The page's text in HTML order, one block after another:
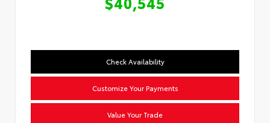
Check Availability
Customize Your Payments
Value Your Trade